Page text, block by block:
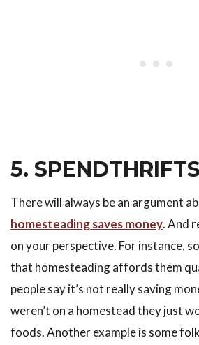
5. SPENDTHRIFTS
There will always be an argument
homesteading saves money. And
on your perspective. For instance,
that homesteading affords them
people say it’s not really saving
weren’t on a homestead they just
foods. Another example is some